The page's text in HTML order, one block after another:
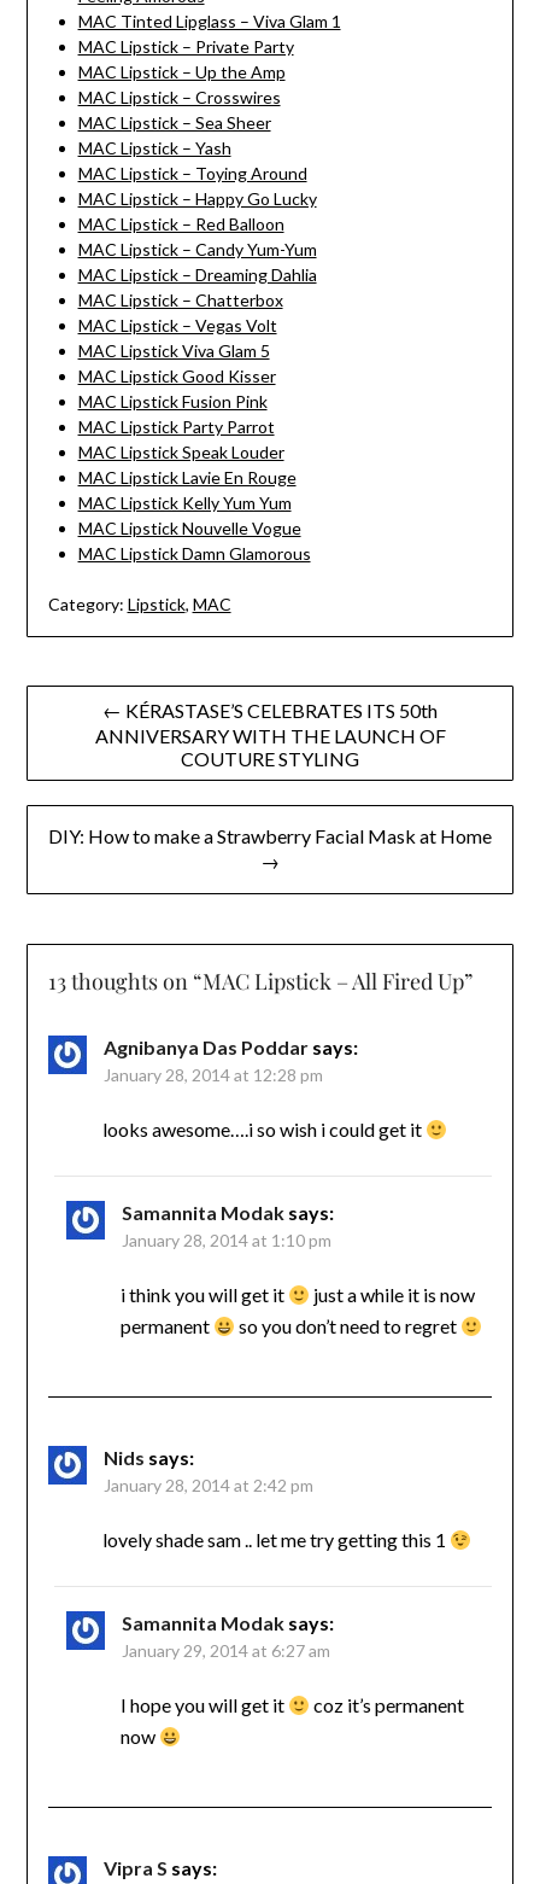
MAC Tinted Lipglass – Viva Glam 1
MAC Lipstick – Private Party
MAC Lipstick – Up the Amp
MAC Lipstick – Crosswires
MAC Lipstick – Sea Sheer
MAC Lipstick – Yash
MAC Lipstick – Toying Around
MAC Lipstick – Happy Go Lucky
MAC Lipstick – Red Balloon
MAC Lipstick – Candy Yum-Yum
MAC Lipstick – Dreaming Dahlia
MAC Lipstick – Chatterbox
MAC Lipstick – Vegas Volt
MAC Lipstick Viva Glam 5
MAC Lipstick Good Kisser
MAC Lipstick Fusion Pink
MAC Lipstick Party Parrot
MAC Lipstick Speak Louder
MAC Lipstick Lavie En Rouge
MAC Lipstick Kelly Yum Yum
MAC Lipstick Nouvelle Vogue
MAC Lipstick Damn Glamorous
Category: Lipstick, MAC
Post
navigation
← KÉRASTASE’S CELEBRATES ITS 50th
ANNIVERSARY WITH THE LAUNCH OF
COUTURE STYLING
DIY: How to make a Strawberry Facial Mask at Home
→
13 thoughts on “MAC Lipstick – All Fired Up”
Agnibanya Das Poddar says:
January 28, 2014 at 12:28 pm
looks awesome….i so wish i could get it
Samannita Modak says:
January 28, 2014 at 1:10 pm
i think you will get it
just a while it is now
permanent
so you don’t need to regret
Nids says:
January 28, 2014 at 2:42 pm
lovely shade sam .. let me try getting this 1
Samannita Modak says:
January 29, 2014 at 6:27 am
I hope you will get it
coz it’s permanent
now
Vipra S says: